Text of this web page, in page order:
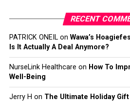
RECENT
PATRICK ONEILon Wawa’s
Is It Actually A Deal Anymore?
NurseLink Healthcare on How To
Well-Being
Jerry H on The Ultimate Holiday